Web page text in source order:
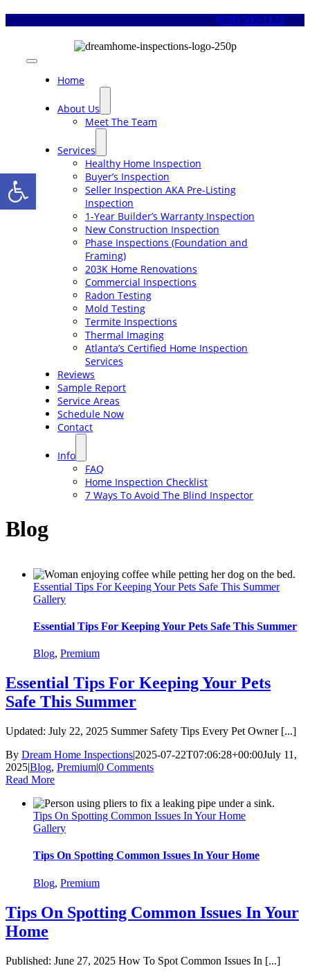
(678) 505-1122
Toggle
Navigation
Home
About Us
Meet The Team
Services
Healthy Home Inspection
Buyer’s Inspection
Seller Inspection AKA Pre-Listing
Inspection
1-Year Builder’s Warranty Inspection
New Construction Inspection
Phase Inspections (Foundation and
Framing)
203K Home Renovations
Commercial Inspections
Radon Testing
Mold Testing
Termite Inspections
Thermal Imaging
Atlanta’s Certified Home Inspection
Services
Reviews
Sample Report
Service Areas
Schedule Now
Contact
Info
FAQ
Home Inspection Checklist
7 Ways To Avoid The Blind Inspector
Blog
Essential Tips For Keeping Your Pets Safe This Summer
Gallery
Essential Tips For Keeping Your Pets Safe This Summer
Blog, Premium
Essential Tips For Keeping Your Pets
Safe This Summer
Updated: July 22, 2025 Summer Safety Tips Every Pet Owner [...]
By Dream Home Inspections|2025-07-22T07:06:28+00:00July 11,
2025|Blog, Premium|0 Comments
Read More
Tips On Spotting Common Issues In Your Home
Gallery
Tips On Spotting Common Issues In Your Home
Blog, Premium
Tips On Spotting Common Issues In Your
Home
Published: June 27, 2025 How To Spot Common Issues In [...]
Open toolbar